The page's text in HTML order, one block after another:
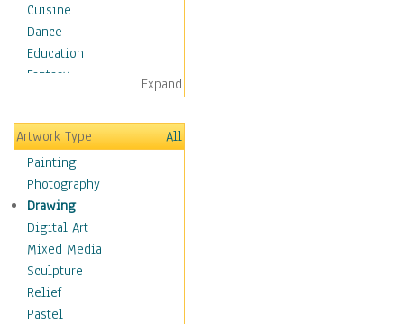
Cuisine
Dance
Education
Fantasy
Figurative
Hobbies
Holidays
Home & Hearth
Maps
Military & Law
Motivational
Movies
Action & Adventure
Animation
Classics
Expand
Artwork Type
All
Painting
Photography
Drawing
Digital Art
Mixed Media
Sculpture
Relief
Pastel